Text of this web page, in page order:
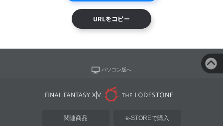
URLをコピー
パソコン版へ
関連商品 e-STOREで購入